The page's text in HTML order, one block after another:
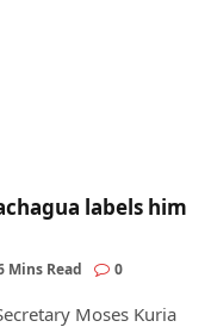
labels him
Mins Read 0
Moses Kuria